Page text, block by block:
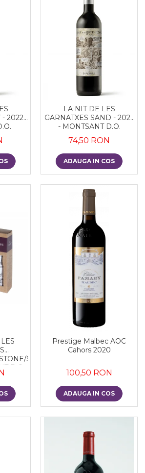
- 2022 -
LA NIT DE LES
GARNATXES SAND - 2022
- MONTSANT D.O.
74,50 RON
ADAUGA IN COS
SLATE
D.O.
Prestige Malbec AOC
Cahors 2020
100,50 RON
ADAUGA IN COS